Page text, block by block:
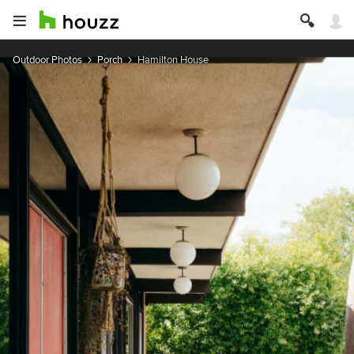
Outdoor Photos Porch Hamilton House